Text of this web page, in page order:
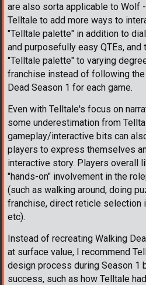
are also sorta applicable to Wolf
Telltale to add more ways to
"Telltale palette" in addition to
and purposefully easy QTEs,
"Telltale palette" to varying
franchise instead of following
Dead Season 1 for each game.
Even with Telltale's focus on
some underestimation from
gameplay/interactive bits can
players to express themselves
interactive story. Players overall
"hands-on" involvement in the
(such as walking around, doing
franchise, direct reticle selection
etc).
Instead of recreating Walking
at surface value, I recommend
design process during Season 1
success, such as how Telltale